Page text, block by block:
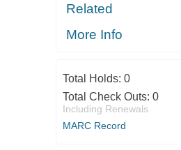
Related
More Info
Total Holds: 0
Total Check Outs: 0
Including Renewals
MARC Record